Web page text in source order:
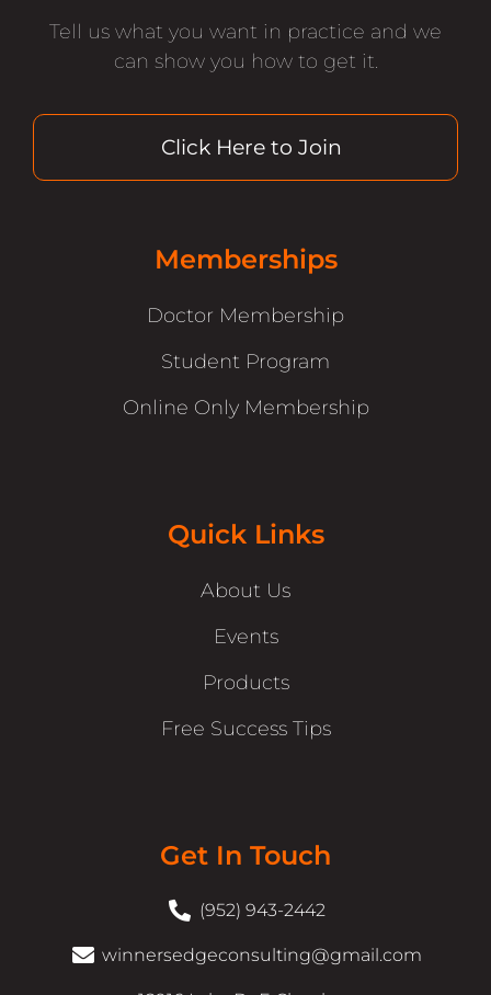
Tell us what you want in practice and we
can show you how to get it.
Click Here to Join
Memberships
Doctor Membership
Student Program
Online Only Membership
Quick Links
About Us
Events
Products
Free Success Tips
Get In Touch
(952) 943-2442
winnersedgeconsulting@gmail.com